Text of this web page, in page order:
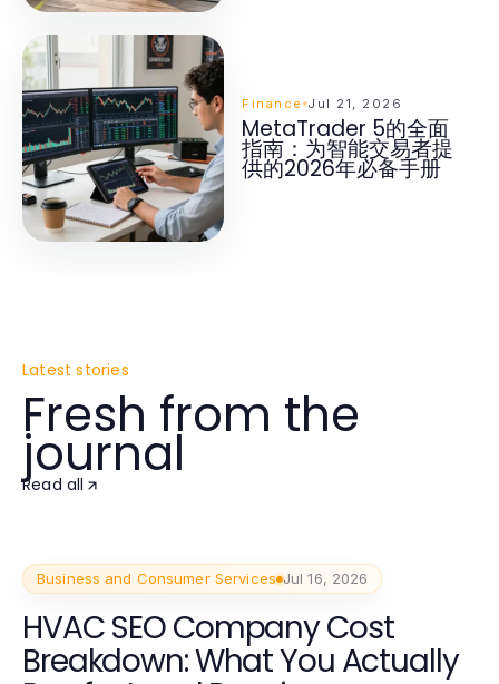
Finance Jul 21, 2026
MetaTrader 5的全面
指南：为智能交易者提
供的2026年必备手册
Latest stories
Fresh from the
journal
Read all
Business and Consumer Services Jul 16, 2026
HVAC SEO Company Cost
Breakdown: What You Actually